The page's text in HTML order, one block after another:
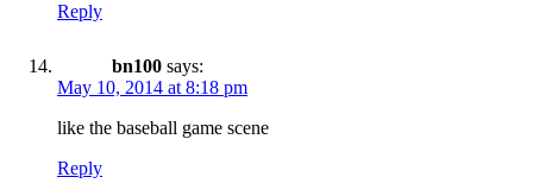
Reply
bn100 says:
May 10, 2014 at 8:18 pm
like the baseball game scene
Reply